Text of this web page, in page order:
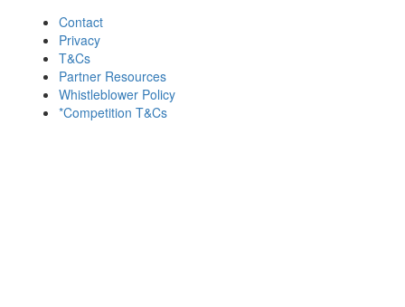
Contact
Privacy
T&Cs
Partner Resources
Whistleblower Policy
*Competition T&Cs